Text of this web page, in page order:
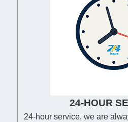
24-HOUR
24-hour service, we are